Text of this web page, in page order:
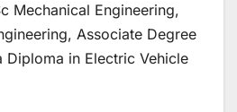
Mechanical Engineering,
Associate Degree
Diploma in Electric Vehicle